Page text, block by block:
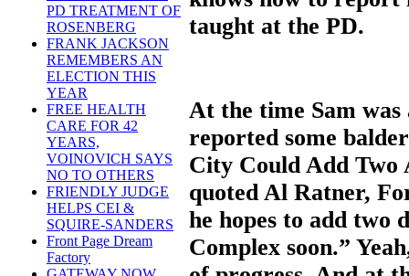
PD TREATMENT OF
ROSENBERG
FRANK JACKSON
REMEMBERS AN
ELECTION THIS
YEAR
FREE HEALTH
CARE FOR 42
YEARS,
VOINOVICH SAYS
NO TO OTHERS
FRIENDLY JUDGE
HELPS CEI &
SQUIRE-SANDERS
Front Page Dream
Factory
taught at the PD.
At the time Sam
reported some
City Could Add Two
quoted Al Ratner,
he hopes to add two
Complex soon.”